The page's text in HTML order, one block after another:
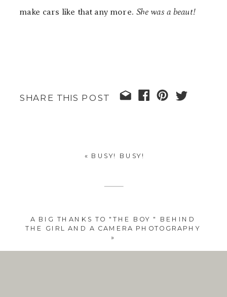
make cars like that any more. She was a beaut!
SHARE THIS POST
A BIG THANKS TO "THE BOY " BEHIND
THE GIRL AND A CAMERA PHOTOGRAPHY
»
« BUSY! BUSY!